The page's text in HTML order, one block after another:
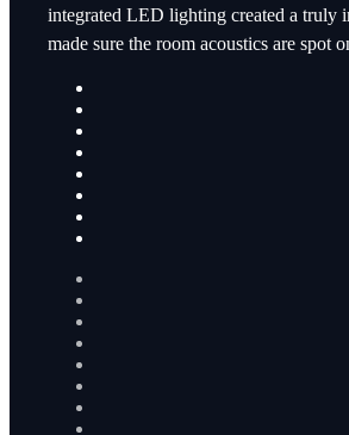
integrated LED lighting created a truly
made sure the room acoustics are spot